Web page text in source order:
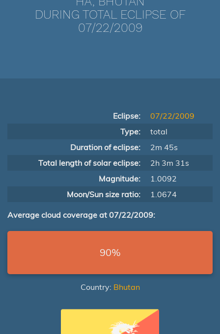
DURING TOTAL ECLIPSE OF
07/22/2009
Eclipse:
07/22/2009
Type:
total
Duration of eclipse:
2m 45s
Total length of solar eclipse:
2h 3m 31s
Magnitude:
1.0092
Moon/Sun size ratio:
1.0674
Average cloud coverage at 07/22/2009:
90%
Country: Bhutan